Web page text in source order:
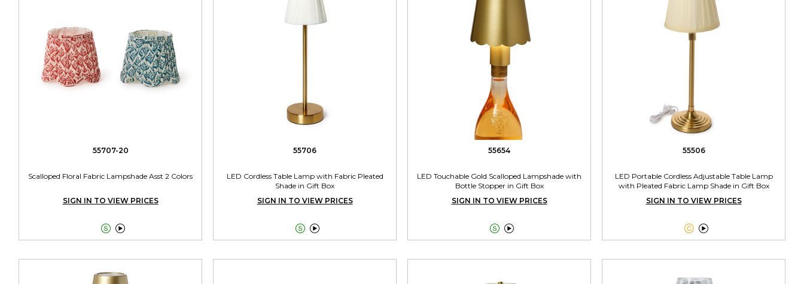
55707-20
Scalloped Floral Fabric Lampshade Asst 2 Colors
SIGN IN TO VIEW PRICES

55706
LED Cordless Table Lamp with Fabric Pleated
Shade in Gift Box
SIGN IN TO VIEW PRICES

55654
LED Touchable Gold Scalloped Lampshade with
Bottle Stopper in Gift Box
SIGN IN TO VIEW PRICES

55506
LED Portable Cordless Adjustable Table Lamp
with Pleated Fabric Lamp Shade in Gift Box
SIGN IN TO VIEW PRICES
